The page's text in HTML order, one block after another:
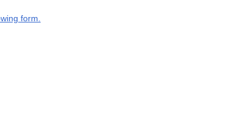
form.